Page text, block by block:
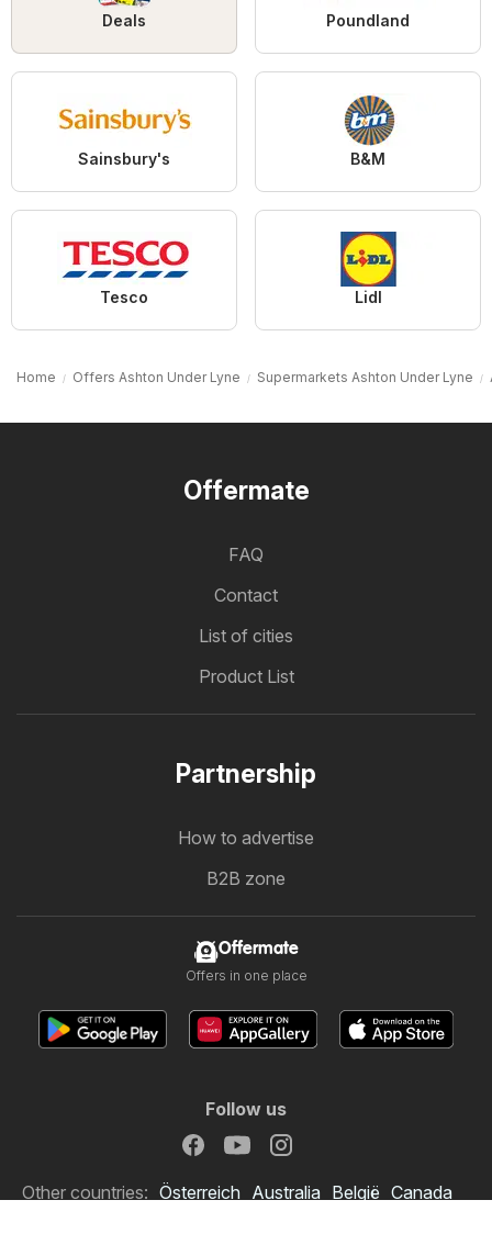
Deals Poundland
Sainsbury's B&M
Tesco Lidl
Home Offers Ashton Under Lyne Supermarkets Ashton Under Lyne
Offermate
FAQ
Contact
List of cities
Product List
Partnership
How to advertise
B2B zone
Offermate
Offers in one place
Follow us
Other countries: Österreich Australia België Canada